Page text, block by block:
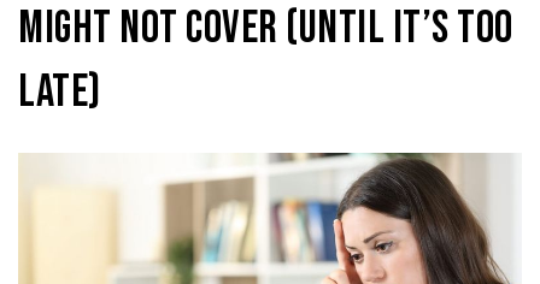
Might Not Cover (Until It’s Too
Late)